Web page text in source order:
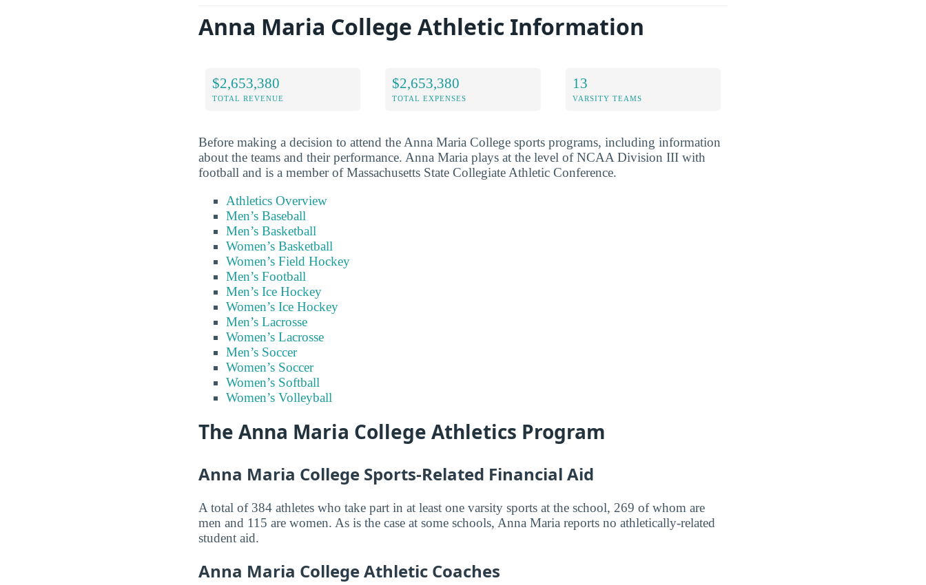
Anna Maria College Athletic Information
$2,653,380
TOTAL REVENUE
$2,653,380
TOTAL EXPENSES
13
VARSITY TEAMS
Before making a decision to attend the Anna Maria College sports programs, including information
about the teams and their performance. Anna Maria plays at the level of NCAA Division III with
football and is a member of Massachusetts State Collegiate Athletic Conference.
Athletics Overview
Men’s Baseball
Men’s Basketball
Women’s Basketball
Women’s Field Hockey
Men’s Football
Men’s Ice Hockey
Women’s Ice Hockey
Men’s Lacrosse
Women’s Lacrosse
Men’s Soccer
Women’s Soccer
Women’s Softball
Women’s Volleyball
The Anna Maria College Athletics Program
Anna Maria College Sports-Related Financial Aid
A total of 384 athletes who take part in at least one varsity sports at the school, 269 of whom are
men and 115 are women. As is the case at some schools, Anna Maria reports no athletically-related
student aid.
Anna Maria College Athletic Coaches